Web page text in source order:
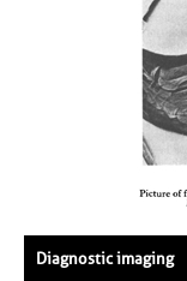
Diagnostic imaging